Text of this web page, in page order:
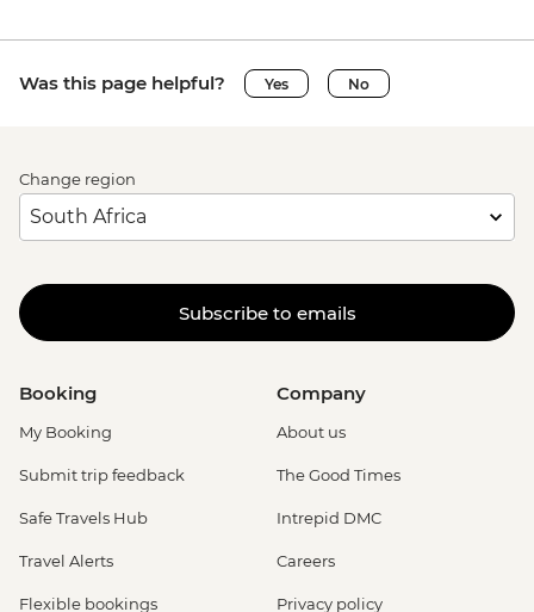
Was this page helpful? Yes No
Change region
Subscribe to emails
Booking
My Booking
Submit trip feedback
Safe Travels Hub
Travel Alerts
Flexible bookings
Company
About us
The Good Times
Intrepid DMC
Careers
Privacy policy